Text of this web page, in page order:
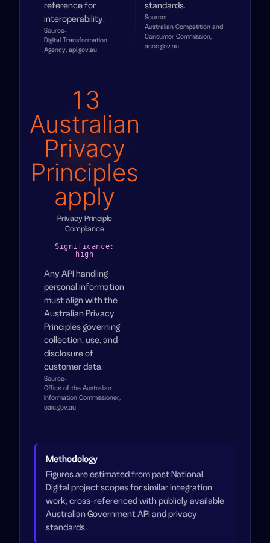
reference for
interoperability.
Source:
Digital Transformation
Agency, api.gov.au
standards.
Source:
Australian Competition and
Consumer Commission,
accc.gov.au
13
Australian
Privacy
Principles
apply
Privacy Principle
Compliance
Significance:
high
Any API handling
personal information
must align with the
Australian Privacy
Principles governing
collection, use, and
disclosure of
customer data.
Source:
Office of the Australian
Information Commissioner,
oaic.gov.au
Methodology
Figures are estimated from past National
Digital project scopes for similar integration
work, cross-referenced with publicly available
Australian Government API and privacy
standards.